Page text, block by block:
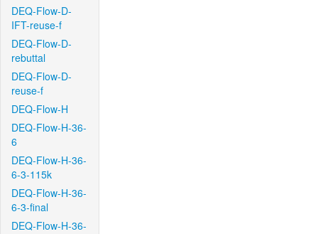
DEQ-Flow-D-
IFT-reuse-f
DEQ-Flow-D-
rebuttal
DEQ-Flow-D-
reuse-f
DEQ-Flow-H
DEQ-Flow-H-36-
6
DEQ-Flow-H-36-
6-3-115k
DEQ-Flow-H-36-
6-3-final
DEQ-Flow-H-36-